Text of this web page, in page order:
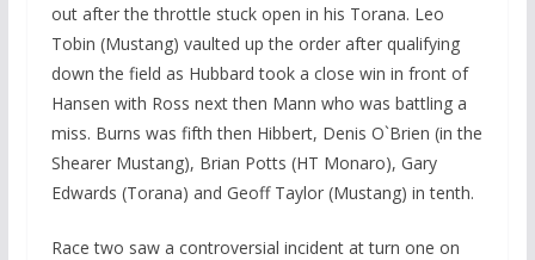
out after the throttle stuck open in his Torana. Leo
Tobin (Mustang) vaulted up the order after qualifying
down the field as Hubbard took a close win in front of
Hansen with Ross next then Mann who was battling a
miss. Burns was fifth then Hibbert, Denis O`Brien (in the
Shearer Mustang), Brian Potts (HT Monaro), Gary
Edwards (Torana) and Geoff Taylor (Mustang) in tenth.
Race two saw a controversial incident at turn one on